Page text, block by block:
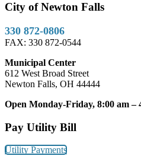
City of Newton Falls
330 872-0806
FAX: 330 872-0544
Municipal Center
612 West Broad Street
Newton Falls, OH 44444
Open Monday-Friday, 8:00 am –
Pay Utility Bill
Utility Payments